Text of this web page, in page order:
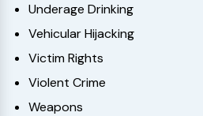
Underage Drinking
Vehicular Hijacking
Victim Rights
Violent Crime
Weapons